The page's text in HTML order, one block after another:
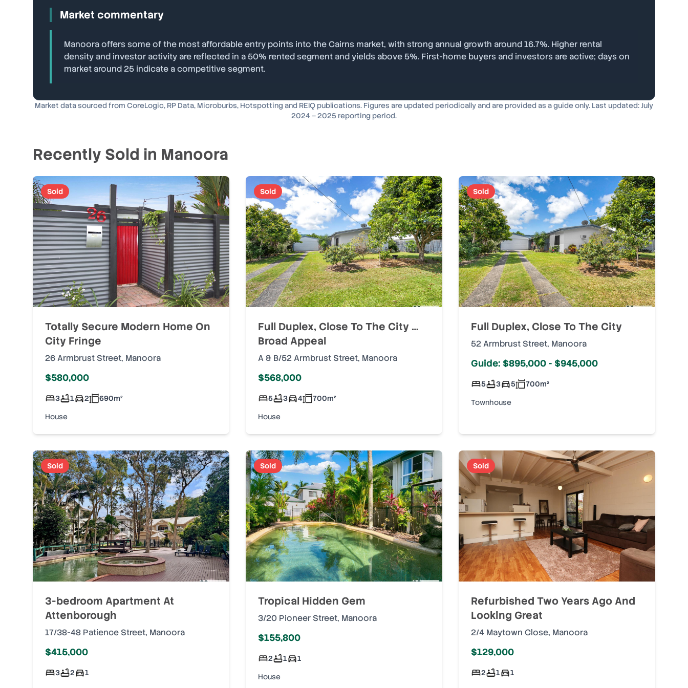
Market commentary
Manoora offers some of the most affordable entry points into the Cairns market, with strong annual growth around 16.7%. Higher rental
density and investor activity are reflected in a 50% rented segment and yields above 5%. First-home buyers and investors are active; days on
market around 25 indicate a competitive segment.
Market data sourced from CoreLogic, RP Data, Microburbs, Hotspotting and REIQ publications. Figures are updated periodically and are provided as a guide only. Last updated: July
2024 – 2025 reporting period.
Recently Sold in Manoora
Sold
Totally Secure Modern Home On
City Fringe
26 Armbrust Street, Manoora
$580,000
3 1 2 690m²
House
Sold
Full Duplex, Close To The City …
Broad Appeal
A & B/52 Armbrust Street, Manoora
$568,000
5 3 4 700m²
House
Sold
Full Duplex, Close To The City
52 Armbrust Street, Manoora
Guide: $895,000 - $945,000
5 3 5 700m²
Townhouse
Sold
3-bedroom Apartment At
Attenborough
17/38-48 Patience Street, Manoora
$415,000
3 2
1
Sold
Tropical Hidden Gem
3/20 Pioneer Street, Manoora
$155,800
2 1
1
House
Sold
Refurbished Two Years Ago And
Looking Great
2/4 Maytown Close, Manoora
$129,000
2 1
1